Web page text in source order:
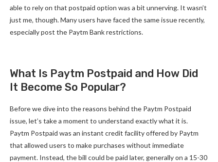
able to rely on that postpaid option was a bit unnerving. It wasn’t
just me, though. Many users have faced the same issue recently,
especially post the Paytm Bank restrictions.
What Is Paytm Postpaid and How Did
It Become So Popular?
Before we dive into the reasons behind the Paytm Postpaid
issue, let’s take a moment to understand exactly what it is.
Paytm Postpaid was an instant credit facility offered by Paytm
that allowed users to make purchases without immediate
payment. Instead, the bill could be paid later, generally on a 15-30